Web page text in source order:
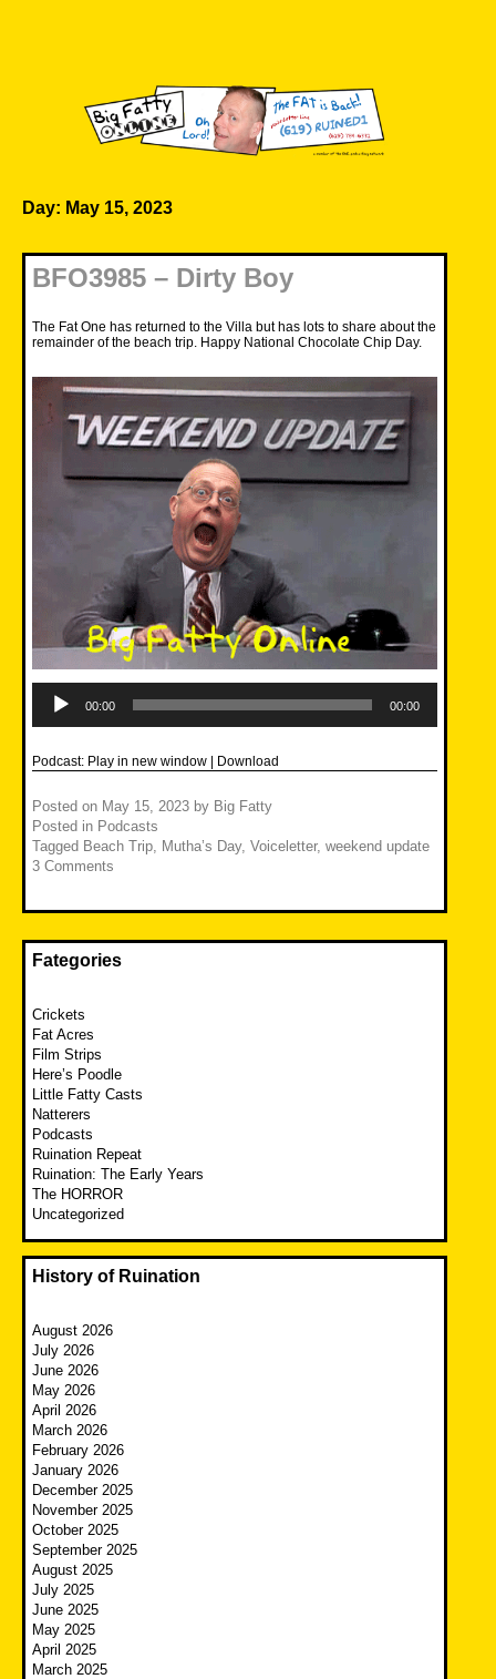
Day: May 15, 2023
BFO3985 – Dirty Boy
The Fat One has returned to the Villa but has lots to share about the
remainder of the beach trip. Happy National Chocolate Chip Day.
Player
00:00 00:00
Podcast: Play in new window | Download
Posted on May 15, 2023 by Big Fatty
Posted in Podcasts
Tagged Beach Trip Mutha’s Day, Voiceletter, weekend update
3 Comments
Fategories
Crickets
Fat Acres
Film Strips
Here’s Poodle
Little Fatty Casts
Natterers
Podcasts
Ruination Repeat
Ruination: The Early Years
The HORROR
Uncategorized
History of Ruination
August 2026
July 2026
June 2026
May 2026
April 2026
March 2026
February 2026
January 2026
December 2025
November 2025
October 2025
September 2025
August 2025
July 2025
June 2025
May 2025
April 2025
March 2025